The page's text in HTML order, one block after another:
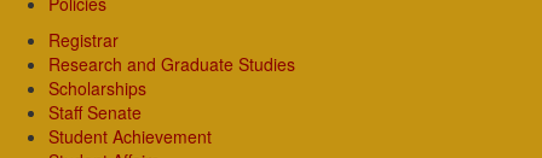
Registrar
Research and Graduate Studies
Scholarships
Staff Senate
Student Achievement